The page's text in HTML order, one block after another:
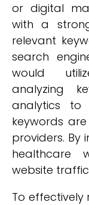
or digital
with a
relevant
search
would
analyzing
analytics to
keywords
providers. By
healthcare
website
To